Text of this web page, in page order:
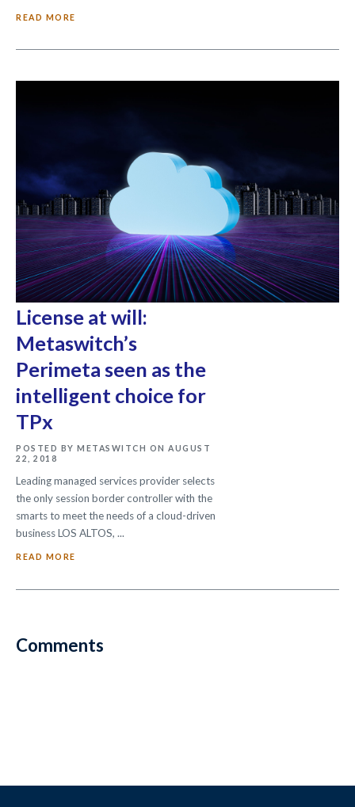
READ MORE
License at will:
Metaswitch’s
Perimeta seen as the
intelligent choice for
TPx
POSTED BY METASWITCH ON AUGUST
22, 2018
Leading managed services provider selects
the only session border controller with the
smarts to meet the needs of a cloud-driven
business LOS ALTOS, ...
READ MORE